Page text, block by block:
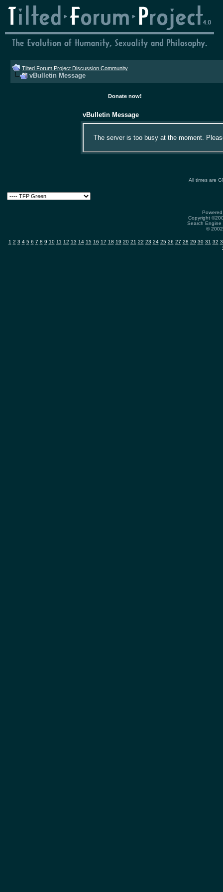
Tilted Forum Project Discussion Community
vBulletin Message
Donate now!
vBulletin Message
The server is too busy at the moment.
All times are
Copyright
Search
©
1 2 3 4 5 6 7 8 9 10 11 12 13 14 15 16 17 18 19 20 21 22 23 24 25 26 27 28 29 30 31 32